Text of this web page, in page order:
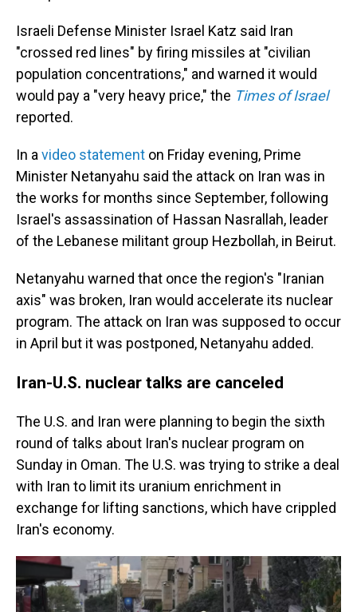
Israeli Defense Minister Israel Katz said Iran
"crossed red lines" by firing missiles at "civilian
population concentrations," and warned it would
would pay a "very heavy price," the Times of Israel
reported.
In a video statement on Friday evening, Prime
Minister Netanyahu said the attack on Iran was in
the works for months since September, following
Israel's assassination of Hassan Nasrallah, leader
of the Lebanese militant group Hezbollah, in Beirut.
Netanyahu warned that once the region's "Iranian
axis" was broken, Iran would accelerate its nuclear
program. The attack on Iran was supposed to occur
in April but it was postponed, Netanyahu added.
Iran-U.S. nuclear talks are canceled
The U.S. and Iran were planning to begin the sixth
round of talks about Iran's nuclear program on
Sunday in Oman. The U.S. was trying to strike a deal
with Iran to limit its uranium enrichment in
exchange for lifting sanctions, which have crippled
Iran's economy.